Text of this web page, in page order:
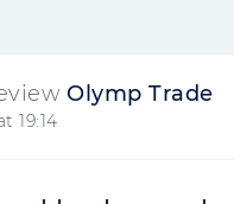
Olymp Trade
19:14